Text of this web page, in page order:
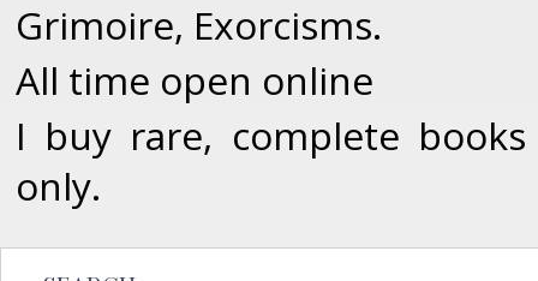
Grimoire, Exorcisms.
All time open online
I buy rare, complete
only.